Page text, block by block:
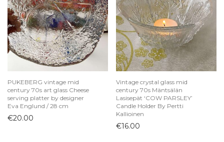
PUKEBERG vintage mid
century 70s art glass Cheese
serving platter by designer
Eva Englund / 28 cm
€20.00
Vintage crystal glass mid
century 70s Mäntsälän
Lasisepät ‘COW PARSLEY’
Candle Holder By Pertti
Kallioinen
€16.00